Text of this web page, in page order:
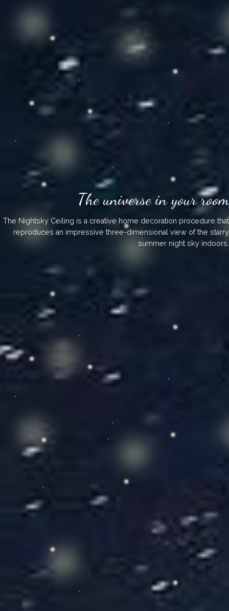
The universe in your room
The Nightsky Ceiling is a creative home decoration procedure that
reproduces an impressive three-dimensional view of the starry
summer night sky indoors.